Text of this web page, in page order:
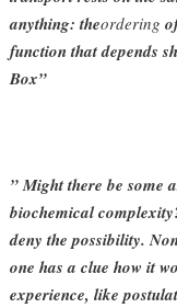
anything: theordering
function that depends
Box”
” Might there be some
biochemical
deny the possibility.
one has a clue how it
experience, like